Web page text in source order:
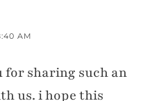
AM
sharing such an
us. i hope this